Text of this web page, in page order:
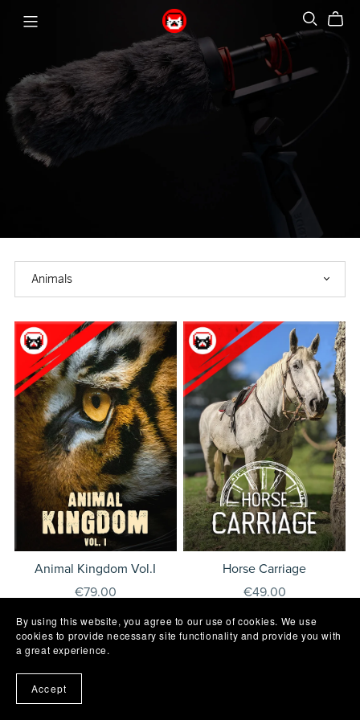
Animal Kingdom Vol.I
€79.00
Horse Carriage
€49.00
Contact
By using this website, you agree to our use of cookies. We use
cookies to provide necessary site functionality and provide you with
a great experience.
Accept